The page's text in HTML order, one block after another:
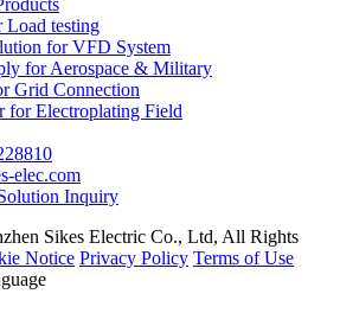
Load testing
for VFD System
for Aerospace & Military
Grid Connection
for Electroplating Field
elec.com
Inquiry
Sikes Electric Co., Ltd, All Rights
Notice Privacy Policy Terms of Use